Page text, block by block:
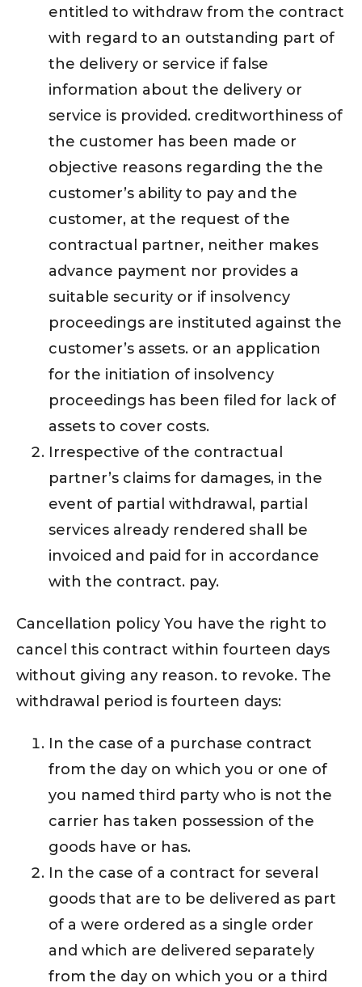
entitled to withdraw from the contract
with regard to an outstanding part of
the delivery or service if false
information about the delivery or
service is provided. creditworthiness of
the customer has been made or
objective reasons regarding the the
customer’s ability to pay and the
customer, at the request of the
contractual partner, neither makes
advance payment nor provides a
suitable security or if insolvency
proceedings are instituted against the
customer’s assets. or an application
for the initiation of insolvency
proceedings has been filed for lack of
assets to cover costs.
Irrespective of the contractual
partner’s claims for damages, in the
event of partial withdrawal, partial
services already rendered shall be
invoiced and paid for in accordance
with the contract. pay.
Cancellation policy You have the right to
cancel this contract within fourteen days
without giving any reason. to revoke. The
withdrawal period is fourteen days:
In the case of a purchase contract
from the day on which you or one of
you named third party who is not the
carrier has taken possession of the
goods have or has.
In the case of a contract for several
goods that are to be delivered as part
of a were ordered as a single order
and which are delivered separately
from the day on which you or a third